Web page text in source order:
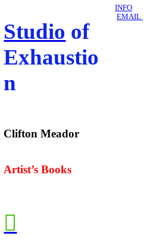
Studio of
Exhaustio
n
Clifton Meador
Artist’s Books
︎
INFO
EMAIL